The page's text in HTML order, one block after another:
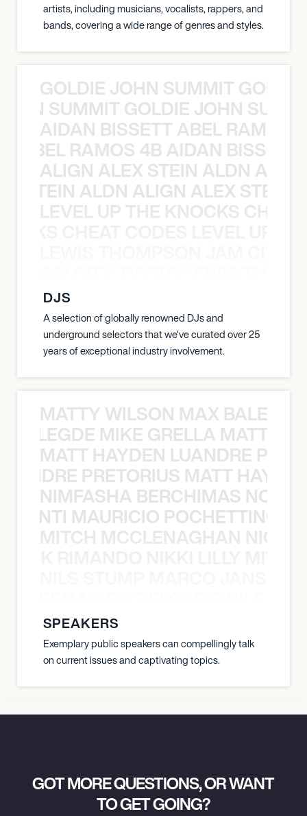
artists, including musicians, vocalists, rappers, and
bands, covering a wide range of genres and styles.
GOLDIE JOHN SUMMIT
SUMMIT GOLDIE JOHN
AIDAN BISSETT ABEL RAMOS
RAMOS 4B AIDAN
ALIGN ALEX STEIN ALDN
STEIN ALDN ALIGN ALEX STEIN
LEVEL UP THE KNOCKS
DJS
A selection of globally renowned DJs and
underground selectors that we've curated over 25
years of exceptional industry involvement.
MATTY WILSON MAX
MIKE GRELLA MATTY
MATT HAYDEN LUANDRE
PRETORIUS MATT
NIMFASHA BERCHIMAS NOÈ
MAURICIO
MITCH MCCLENAGHAN NICK
SPEAKERS
Exemplary public speakers can compellingly talk
on current issues and captivating topics.
GOT MORE QUESTIONS, OR WANT
TO GET GOING?